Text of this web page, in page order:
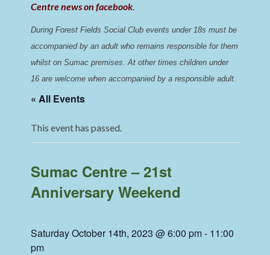
Centre news on facebook.
During Forest Fields Social Club events under 18s must be
accompanied by an adult who remains responsible for them
whilst on Sumac premises. At other times children under
16 are welcome when accompanied by a responsible adult.
« All Events
This event has passed.
Sumac Centre – 21st
Anniversary Weekend
Saturday October 14th, 2023 @ 6:00 pm- 11:00
pm